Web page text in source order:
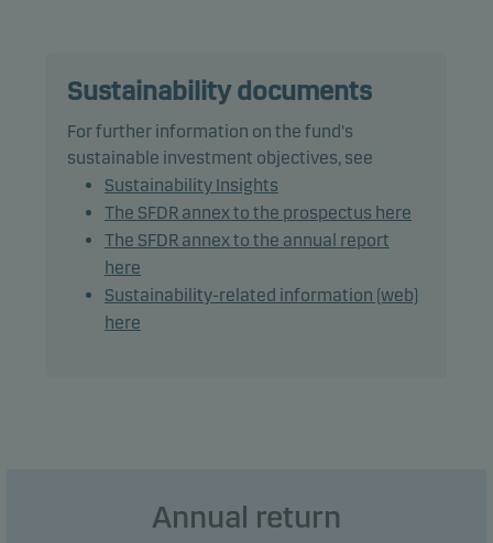
The fund may use derivatives for hedging and
efficient portfolio management.
The fund may invest in Chinese A-shares subject to
quota and operational constraints, which may
increase legal and counterparty risk.
Recommendation: This fund may not be
appropriate for investors who plan to withdraw
their money within 5 years.
Sustainability documents
For further information on the fund's
sustainable investment objectives, see
Sustainability Insights
The SFDR annex to the prospectus here
The SFDR annex to the annual report
here
Sustainability-related information (web)
here
Annual return